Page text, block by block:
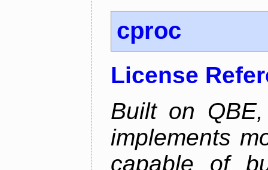
cproc
License
Built on
implements
capable of